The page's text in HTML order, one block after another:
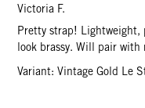
Victoria F.
Pretty strap! Lightweight,
look brassy. Will pair
Variant: Vintage Gold Le